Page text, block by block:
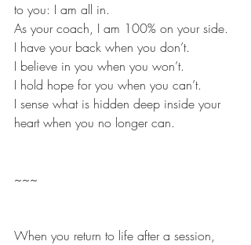
to you: I am all in.
As your coach, I am 100% on your side.
I have your back when you don’t.
I believe in you when you won’t.
I hold hope for you when you can’t.
I sense what is hidden deep inside your
heart when you no longer can.
~~~
When you return to life after a session,